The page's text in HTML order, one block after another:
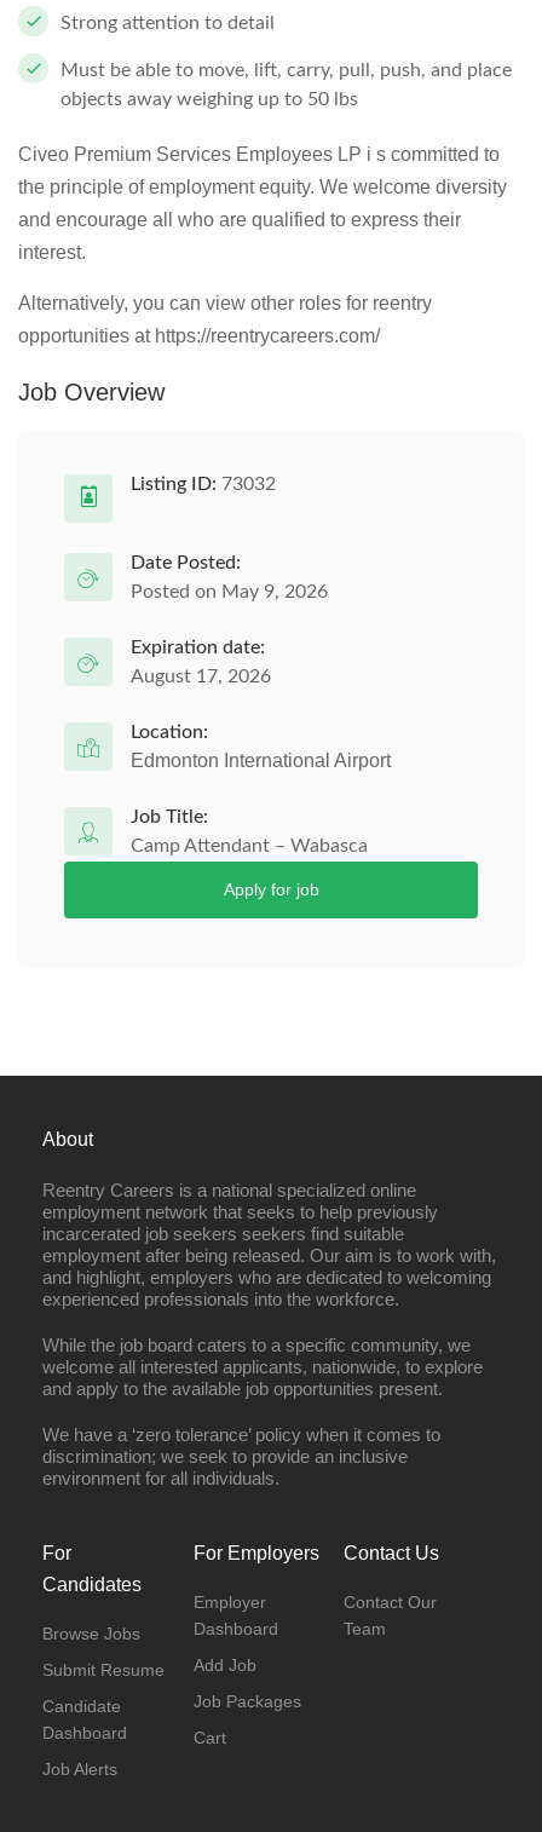
Strong attention to detail
Must be able to move, lift, carry, pull, push, and place
objects away weighing up to 50 lbs
Civeo Premium Services Employees LP i s committed to
the principle of employment equity. We welcome diversity
and encourage all who are qualified to express their
interest.
Alternatively, you can view other roles for reentry
opportunities at https://reentrycareers.com/
Job Overview
Listing ID: 73032
Date Posted:
Posted on May 9, 2026
Expiration date:
August 17, 2026
Location:
Edmonton International Airport
Job Title:
Camp Attendant – Wabasca
Apply for job
About
Reentry Careers is a national specialized online
employment network that seeks to help previously
incarcerated job seekers seekers find suitable
employment after being released. Our aim is to work with,
and highlight, employers who are dedicated to welcoming
experienced professionals into the workforce.
While the job board caters to a specific community, we
welcome all interested applicants, nationwide, to explore
and apply to the available job opportunities present.
We have a ‘zero tolerance’ policy when it comes to
discrimination; we seek to provide an inclusive
environment for all individuals.
For
Candidates
Browse Jobs
Submit Resume
Candidate
Dashboard
Job Alerts
For Employers
Employer
Dashboard
Add Job
Job Packages
Cart
Contact Us
Contact Our
Team